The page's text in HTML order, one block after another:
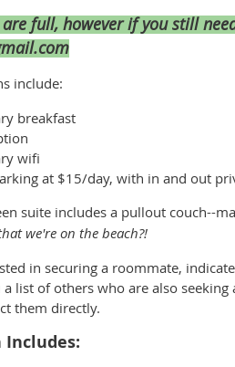
full, however if you still
include:
breakfast
wifi
at $15/day, with in and out
suite includes a pullout couch--
we're on the beach?!
in securing a roommate,
list of others who are also
them directly.